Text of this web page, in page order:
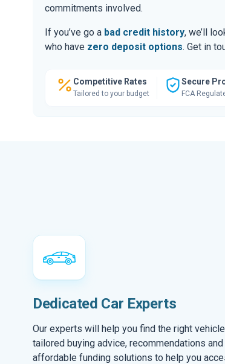
commitments involved.
If you’ve go a bad credit history, we’ll
who have zero deposit options. Get in
Competitive Rates
Tailored to your budget
Secure
FCA
Dedicated Car Experts
Our experts will help you find the right
tailored buying advice, recommendations and
affordable funding solutions to help you